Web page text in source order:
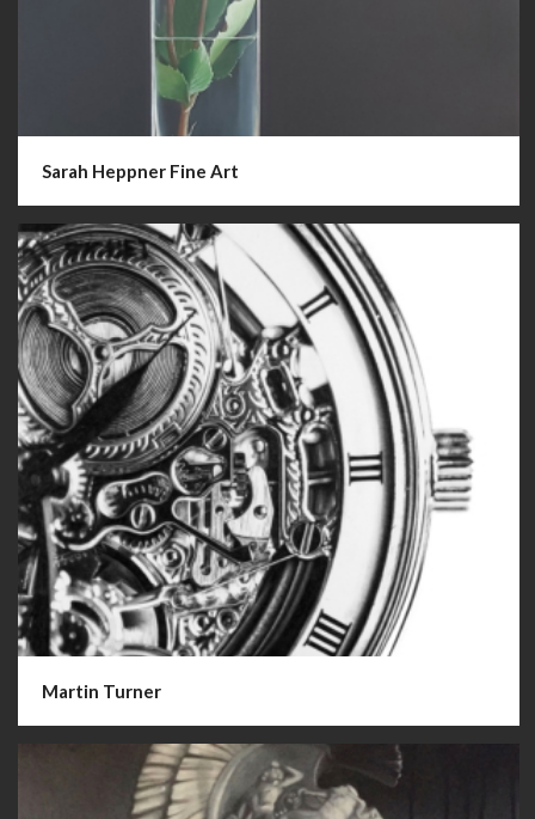
Sarah Heppner Fine Art
Martin Turner